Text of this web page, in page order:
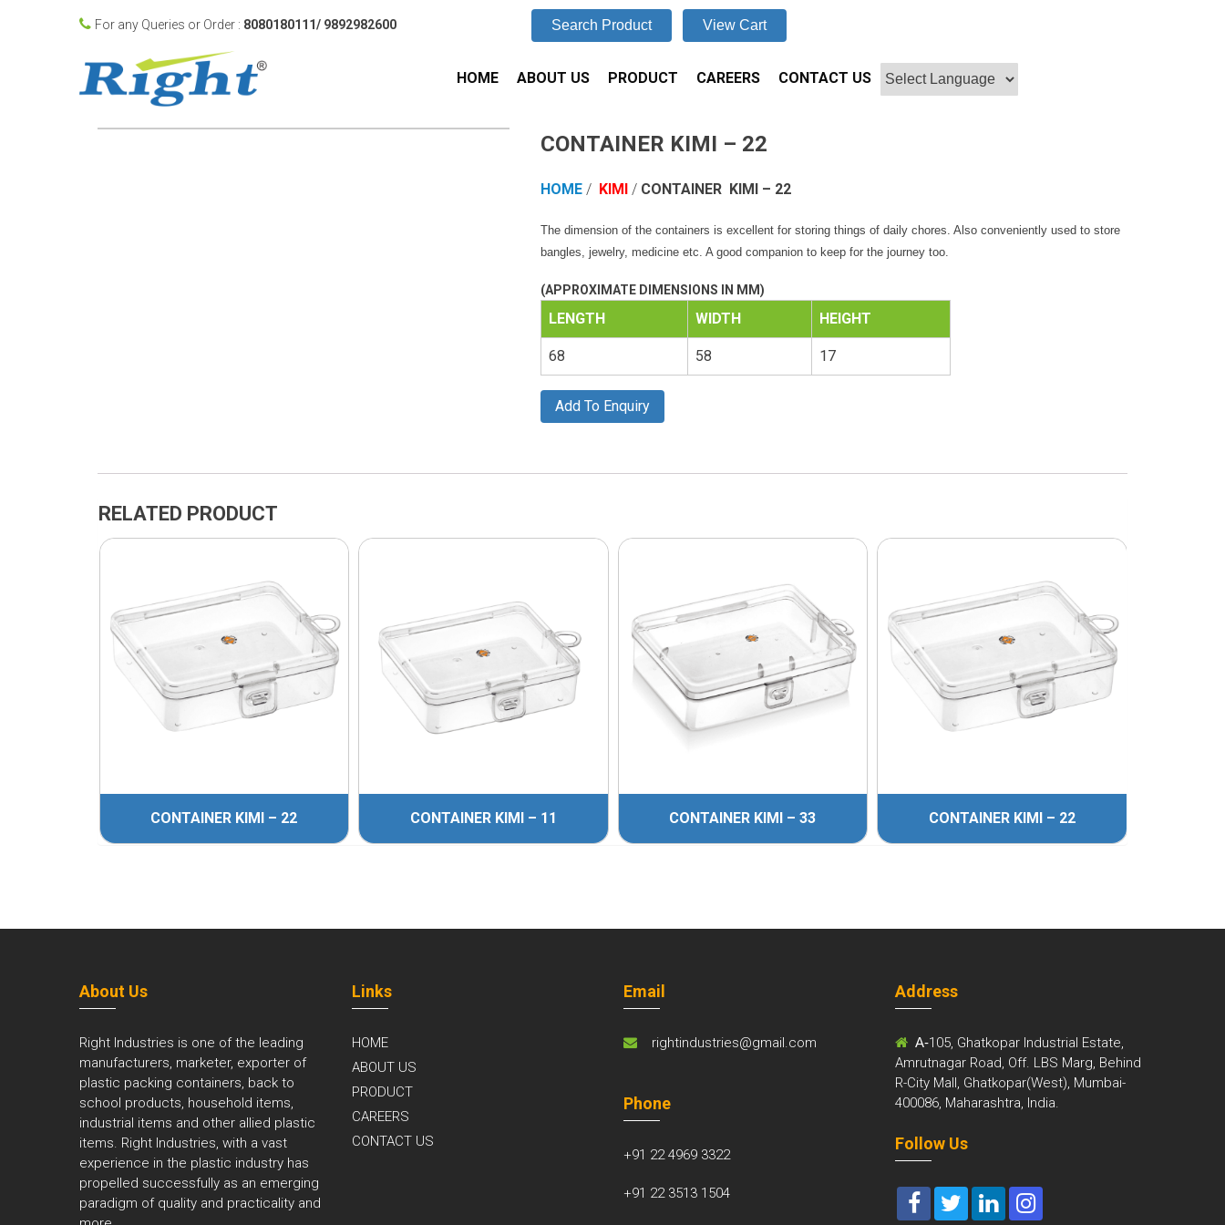
For any Queries or Order : 8080180111/ 9892982600 Search Product View Cart
HOME ABOUT US PRODUCT CAREERS CONTACT US
CONTAINER KIMI – 22
HOME/ KIMI / CONTAINER KIMI – 22
The dimension of the containers is excellent for storing things of daily chores. Also conveniently used to store
bangles, jewelry, medicine etc. A good companion to keep for the journey too.
(APPROXIMATE DIMENSIONS IN MM)
LENGTH WIDTH HEIGHT
68 58 17
Add To Enquiry
RELATED PRODUCT
CONTAINER KIMI – 22 CONTAINER KIMI – 11 CONTAINER KIMI – 33 CONTAINER KIMI – 22
About Us
Right Industries is one of the leading
manufacturers, marketer, exporter of
plastic packing containers, back to
school products, household items,
industrial items and other allied plastic
items. Right Industries, with a vast
experience in the plastic industry has
propelled successfully as an emerging
paradigm of quality and practicality and
Links
HOME
ABOUT US
PRODUCT
CAREERS
CONTACT US
Email
rightindustries@gmail.com
Phone
+91 22 4969 3322
+91 22 3513 1504
Address
A-105, Ghatkopar Industrial Estate,
Amrutnagar Road, Off. LBS Marg, Behind
R-City Mall, Ghatkopar(West), Mumbai-
400086, Maharashtra, India.
Follow Us